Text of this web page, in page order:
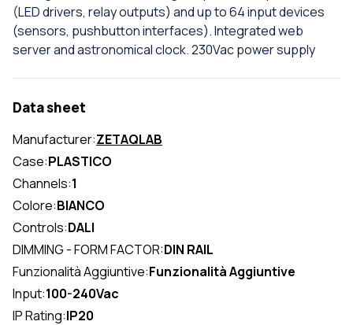
(LED drivers, relay outputs) and up to 64 input devices
(sensors, pushbutton interfaces). Integrated web
server and astronomical clock. 230Vac power supply
Data sheet
Manufacturer:ZETAQLAB
Case:PLASTICO
Channels:1
Colore:BIANCO
Controls:DALI
DIMMING - FORM FACTOR:DIN RAIL
Funzionalità Aggiuntive:Funzionalità Aggiuntive
Input:100-240Vac
IP Rating:IP20